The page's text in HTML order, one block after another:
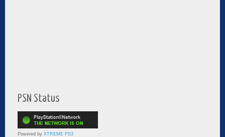
PSN Status
Powered by XTREME PS3